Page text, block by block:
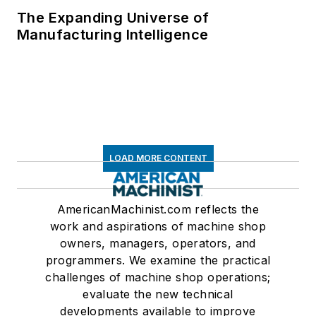
The Expanding Universe of
Manufacturing Intelligence
LOAD MORE CONTENT
AmericanMachinist.com reflects the
work and aspirations of machine shop
owners, managers, operators, and
programmers. We examine the practical
challenges of machine shop operations;
evaluate the new technical
developments available to improve